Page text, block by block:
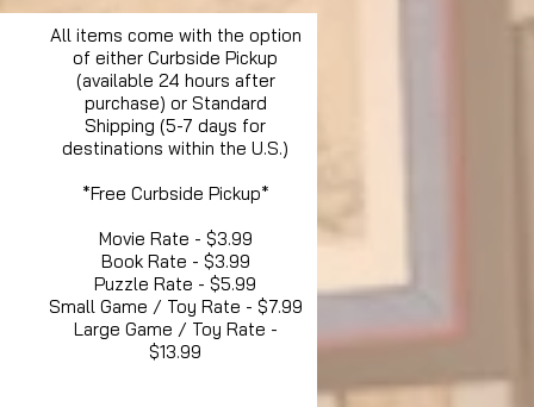
All items come with the option
of either Curbside Pickup
(available 24 hours after
purchase) or Standard
Shipping (5-7 days for
destinations within the U.S.)
*Free Curbside Pickup*
Movie Rate - $3.99
Book Rate - $3.99
Puzzle Rate - $5.99
Small Game / Toy Rate - $7.99
Large Game / Toy Rate -
$13.99